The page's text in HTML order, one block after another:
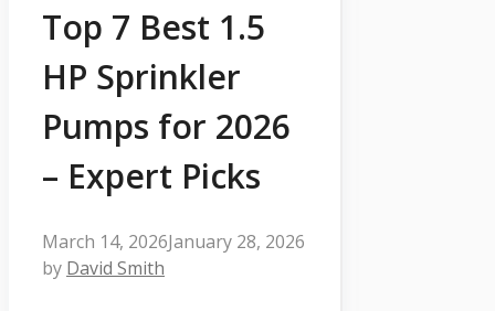
Top 7 Best 1.5
HP Sprinkler
Pumps for 2026
– Expert Picks
March 14, 2026January 28, 2026
by David Smith